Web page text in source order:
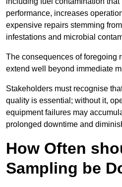
performance, increases
expensive repairs stemming
infestations and microbial
The consequences of foregoing
extend well beyond immediate
Stakeholders must recognise
quality is essential; without it,
equipment failures may
prolonged downtime and
How Often
Sampling be